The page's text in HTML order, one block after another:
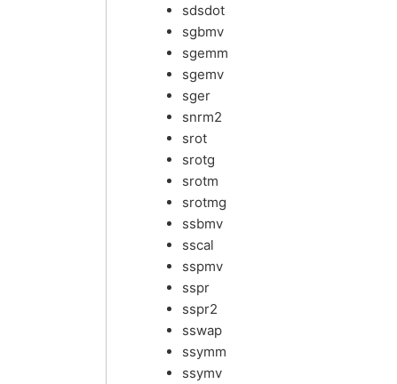
sdsdot
sgbmv
sgemm
sgemv
sger
snrm2
srot
srotg
srotm
srotmg
ssbmv
sscal
sspmv
sspr
sspr2
sswap
ssymm
ssymv